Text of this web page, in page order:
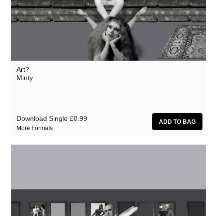
Art?
Minty
Download Single £0.99
More Formats